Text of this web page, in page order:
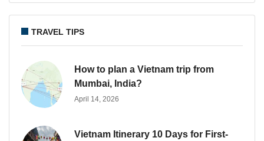
TRAVEL TIPS
How to plan a Vietnam trip from
Mumbai, India?
April 14, 2026
Vietnam Itinerary 10 Days for First-